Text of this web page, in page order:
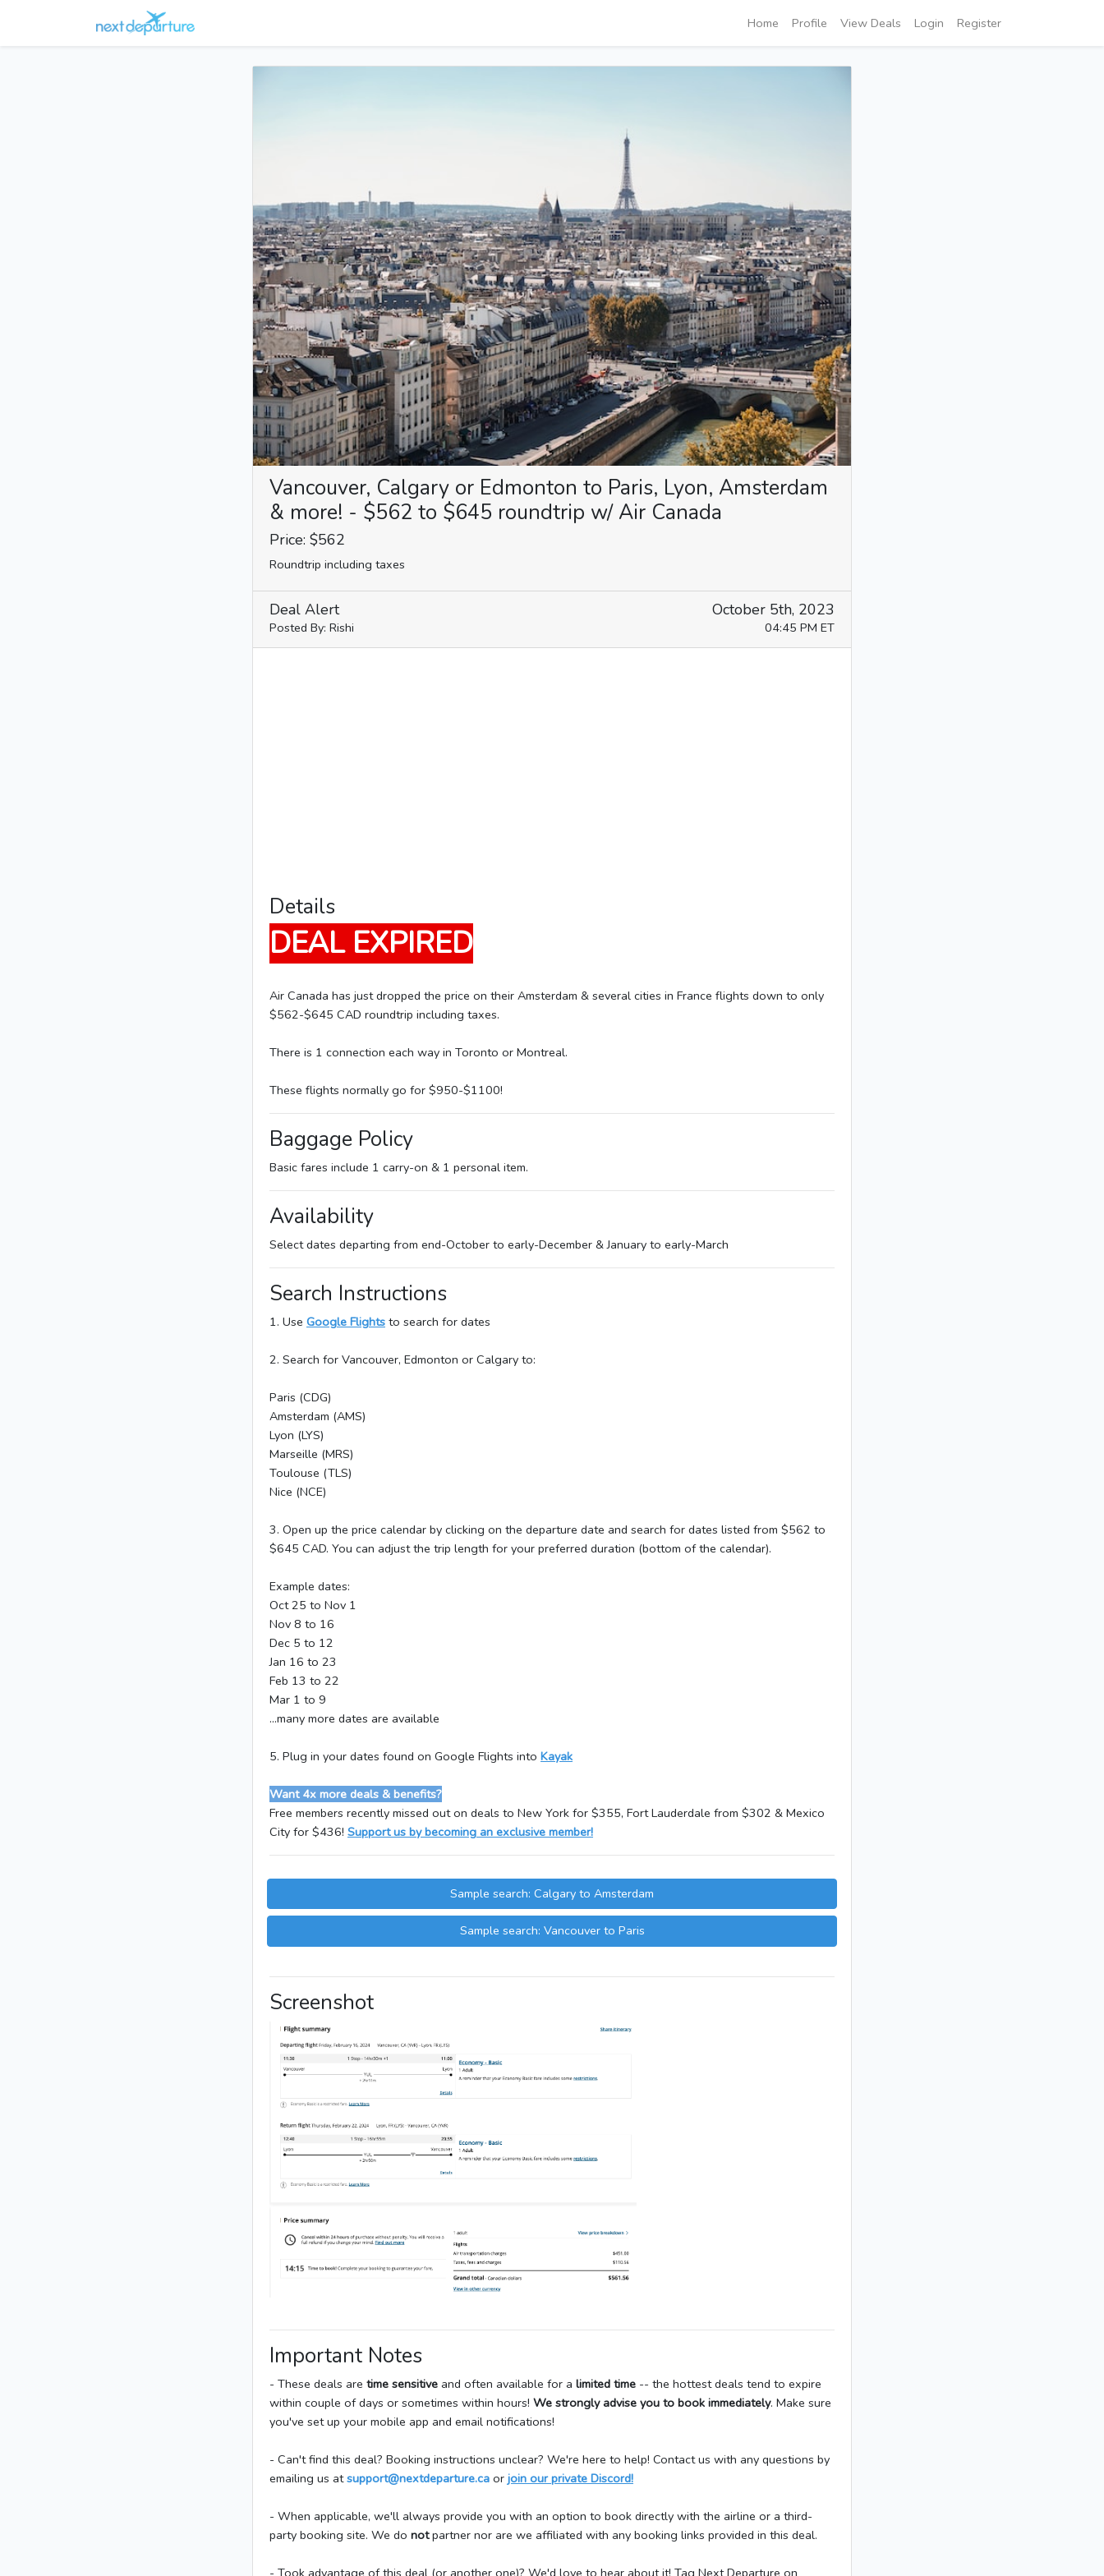
Home Profile View Deals Login Register
Vancouver, Calgary or Edmonton to Paris, Lyon, Amsterdam
& more! - $562 to $645 roundtrip w/ Air Canada
Price: $562
Roundtrip including taxes
Deal Alert
Posted By: Rishi
October 5th, 2023
04:45 PM ET
Details
DEAL EXPIRED
Air Canada has just dropped the price on their Amsterdam & several cities in France flights down to only
$562-$645 CAD roundtrip including taxes.
There is 1 connection each way in Toronto or Montreal.
These flights normally go for $950-$1100!
Baggage Policy
Basic fares include 1 carry-on & 1 personal item.
Availability
Select dates departing from end-October to early-December & January to early-March
Search Instructions
1. Use Google Flights to search for dates
2. Search for Vancouver, Edmonton or Calgary to:
Paris (CDG)
Amsterdam (AMS)
Lyon (LYS)
Marseille (MRS)
Toulouse (TLS)
Nice (NCE)
3. Open up the price calendar by clicking on the departure date and search for dates listed from $562 to
$645 CAD. You can adjust the trip length for your preferred duration (bottom of the calendar).
Example dates:
Oct 25 to Nov 1
Nov 8 to 16
Dec 5 to 12
Jan 16 to 23
Feb 13 to 22
Mar 1 to 9
...many more dates are available
5. Plug in your dates found on Google Flights into Kayak
Want 4x more deals & benefits?
Free members recently missed out on deals to New York for $355, Fort Lauderdale from $302 & Mexico
City for $436! Support us by becoming an exclusive member!
Sample search: Calgary to Amsterdam
Sample search: Vancouver to Paris
Screenshot
Important Notes
- These deals are time sensitive and often available for a limited time -- the hottest deals tend to expire
within couple of days or sometimes within hours! We strongly advise you to book immediately. Make sure
you've set up your mobile app and email notifications!
- Can't find this deal? Booking instructions unclear? We're here to help! Contact us with any questions by
emailing us atsupport@nextdeparture.ca or join our private Discord!
- When applicable, we'll always provide you with an option to book directly with the airline or a third-
party booking site. We do notpartner nor are we affiliated with any booking links provided in this deal.
- Took advantage of this deal (or another one)? We'd love to hear about it! Tag Next Departure on